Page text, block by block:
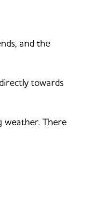
and the
towards
weather. There